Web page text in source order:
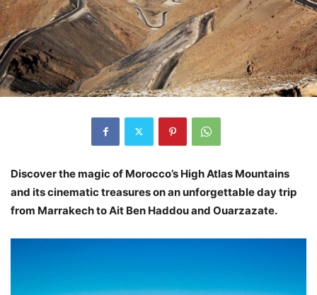
Discover the magic of Morocco’s High Atlas Mountains
and its cinematic treasures on an unforgettable day trip
from Marrakech to Ait Ben Haddou and Ouarzazate.